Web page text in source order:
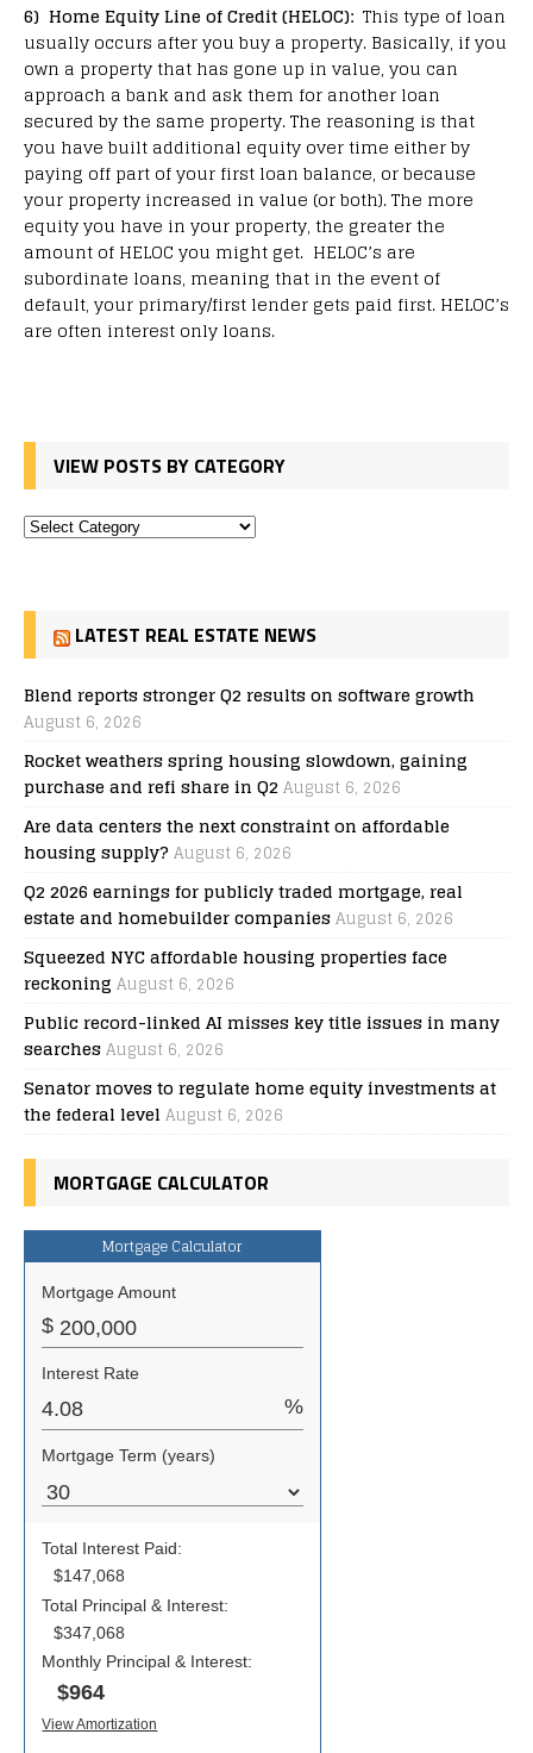
6) Home Equity Line of Credit (HELOC): This type of loan
usually occurs after you buy a property. Basically, if you
own a property that has gone up in value, you can
approach a bank and ask them for another loan
secured by the same property. The reasoning is that
you have built additional equity over time either by
paying off part of your first loan balance, or because
your property increased in value (or both). The more
equity you have in your property, the greater the
amount of HELOC you might get. HELOC’s are
subordinate loans, meaning that in the event of
default, your primary/first lender gets paid first. HELOC’s
are often interest only loans.
VIEW POSTS BY CATEGORY
LATEST REAL ESTATE NEWS
Blend reports stronger Q2 results on software growth
August 6, 2026
Rocket weathers spring housing slowdown, gaining
purchase and refi share in Q2August 6, 2026
Are data centers the next constraint on affordable
housing supply? August 6, 2026
Q2 2026 earnings for publicly traded mortgage, real
estate and homebuilder companiesAugust 6, 2026
Squeezed NYC affordable housing properties face
reckoning August 6, 2026
Public record-linked AI misses key title issues in many
searchesAugust 6, 2026
Senator moves to regulate home equity investments at
the federal level August 6, 2026
MORTGAGE CALCULATOR
Mortgage Calculator